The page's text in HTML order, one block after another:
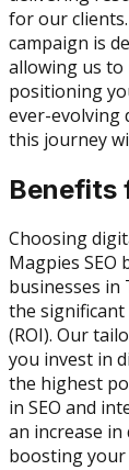
for our
campaign is
allowing us to
positioning
ever-evolving
this journey
Benefits
Choosing
Magpies SEO
businesses in
the
(ROI). Our
you invest in
the highest
in SEO and
an increase in
boosting